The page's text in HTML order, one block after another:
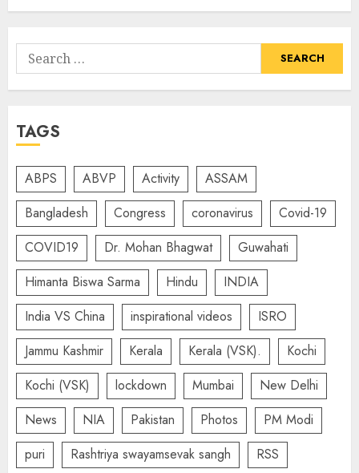
Search
for:
TAGS
ABPS ABVP Activity
ASSAM
Bangladesh
Congress coronavirus
Covid-19
COVID19
Dr. Mohan Bhagwat
Guwahati
Himanta Biswa Sarma
Hindu
INDIA
India VS China
inspirational videos
ISRO
Jammu Kashmir
Kerala Kerala (VSK).
Kochi
Kochi (VSK)
lockdown Mumbai
New Delhi
News
NIA Pakistan Photos
PM Modi
puri
Rashtriya swayamsevak sangh
RSS